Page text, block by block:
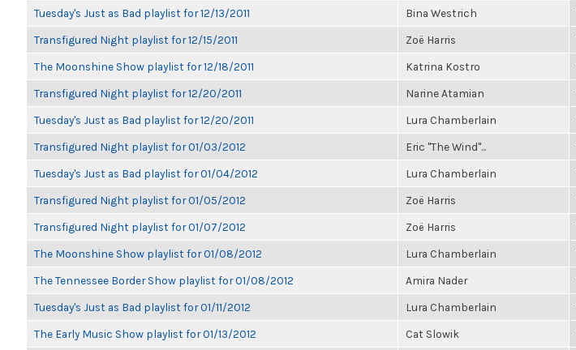
Tuesday's Just as Bad playlist for 12/13/2011 Bina Westrich
Transfigured Night playlist for 12/15/2011 Zoë Harris
The Moonshine Show playlist for 12/18/2011 Katrina Kostro
Transfigured Night playlist for 12/20/2011 Narine Atamian
Tuesday's Just as Bad playlist for 12/20/2011 Lura Chamberlain
Transfigured Night playlist for 01/03/2012 Eric "The Wind"...
Tuesday's Just as Bad playlist for 01/04/2012 Lura Chamberlain
Transfigured Night playlist for 01/05/2012 Zoë Harris
Transfigured Night playlist for 01/07/2012 Zoë Harris
The Moonshine Show playlist for 01/08/2012 Lura Chamberlain
The Tennessee Border Show playlist for 01/08/2012 Amira Nader
Tuesday's Just as Bad playlist for 01/11/2012 Lura Chamberlain
The Early Music Show playlist for 01/13/2012 Cat Slowik